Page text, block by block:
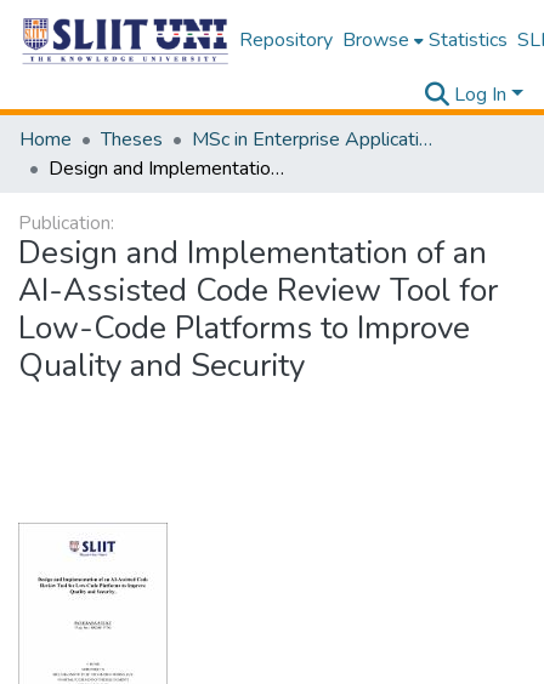
Repository Browse Statistics
Log In
Home
Theses
MSc in Enterprise Application Development
Design and Implementation of an AI-Assisted Code Review Tool for Low-Code Platforms to Improve Quality and Security
Publication:
Design and Implementation of an
AI-Assisted Code Review Tool for
Low-Code Platforms to Improve
Quality and Security